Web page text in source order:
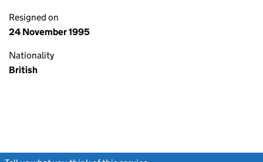
Resigned on
24 November 1995
Nationality
British